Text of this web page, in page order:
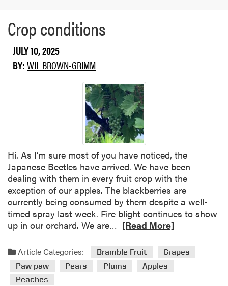
Crop conditions
JULY 10, 2025
BY:WIL BROWN-GRIMM
Hi. As I’m sure most of you have noticed, the
Japanese Beetles have arrived. We have been
dealing with them in every fruit crop with the
exception of our apples. The blackberries are
currently being consumed by them despite a well-
timed spray last week. Fire blight continues to show
up in our orchard. We are…
a
m
[Read More]
Article Categories: Bramble Fruit
Grapes
Paw paw
Pears Plums
Apples
Peaches